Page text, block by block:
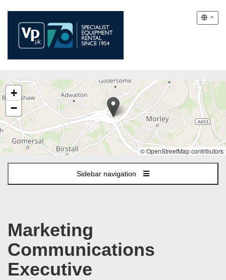
The
following
displays
a
map
of
the
jobs
+
−
© OpenStreetMap contributors
Sidebar navigation
Marketing
Communications
Executive